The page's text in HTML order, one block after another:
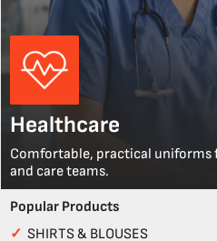
Healthcare
Comfortable, practical uniforms
and care teams.
Popular Products
✓ SHIRTS & BLOUSES